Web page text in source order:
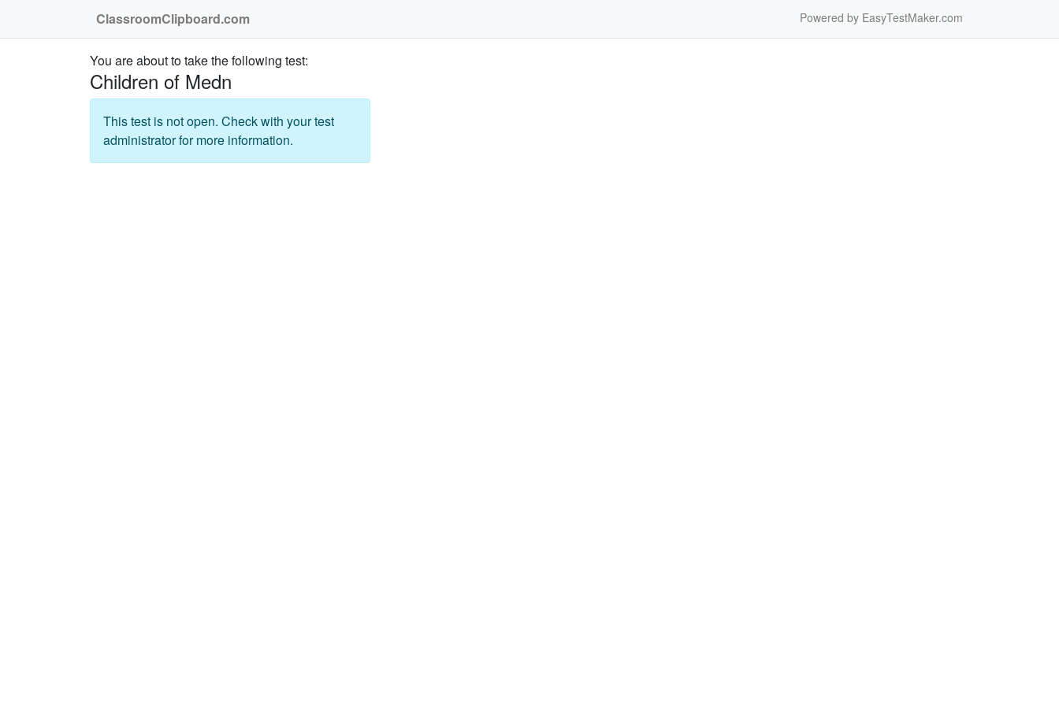
ClassroomClipboard.com Powered by EasyTestMaker.com
You are about to take the following test:
Children of Medn
This test is not open. Check with your test
administrator for more information.